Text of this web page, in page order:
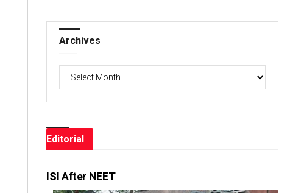
Archives
Editorial
ISI After NEET